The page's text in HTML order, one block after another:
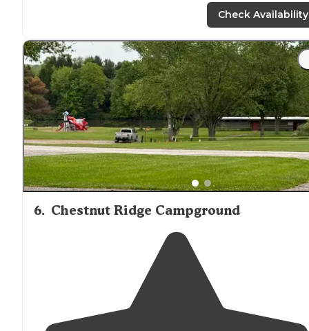
, and many rentals
Check Availability
6. Chestnut Ridge Campground